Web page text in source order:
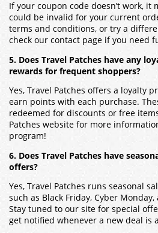
If your coupon code doesn’t work, it
could be invalid for your current
terms and conditions, or try a
check our contact page if you need
5. Does Travel Patches have any
rewards for frequent shoppers?
Yes, Travel Patches offers a loyalty
earn points with each purchase.
redeemed for discounts or free
Patches website for more
program!
6. Does Travel Patches have
offers?
Yes, Travel Patches runs seasonal
such as Black Friday, Cyber
Stay tuned to our site for special
get notified whenever a new deal is